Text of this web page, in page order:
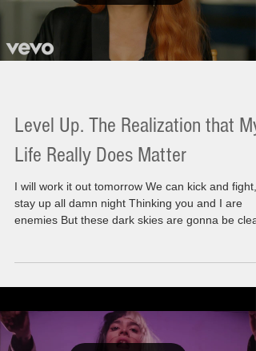
Level Up. The Realization that My
Life Really Does Matter
I will work it out tomorrow We can kick and fight,
stay up all damn night Thinking you and I are
enemies But these dark skies are gonna be clear
recognize that I am a part of a larger path, It's not
a spiritual life. There has been a huge awakening
happening during this time. Thi